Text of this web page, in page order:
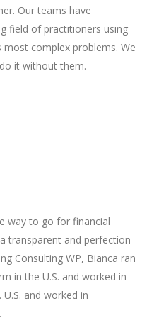
Our teams have
field of practitioners using
most complex problems. We
it without them.
way to go for financial
transparent and perfection
Consulting WP, Bianca ran
in the U.S. and worked in
and worked in